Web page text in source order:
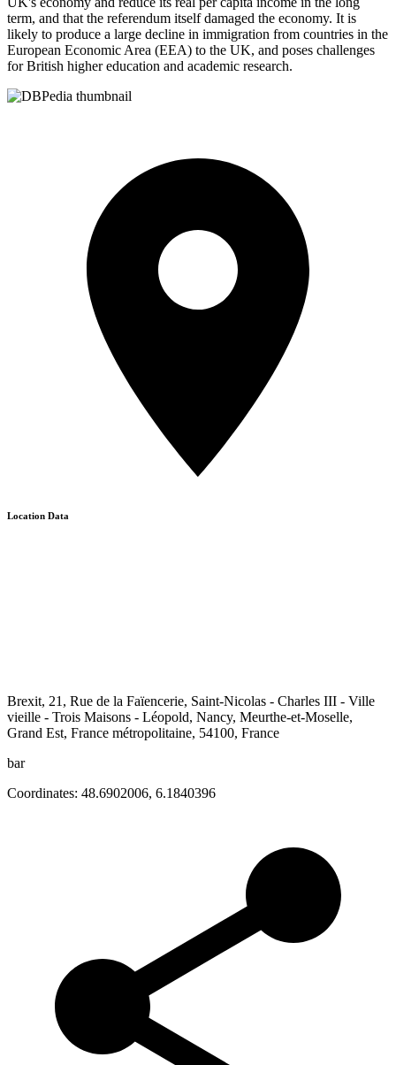
term, and that the referendum itself damaged the economy. It is
likely to produce a large decline in immigration from countries in the
European Economic Area (EEA) to the UK, and poses challenges
for British higher education and academic research.
Location Data
Brexit, 21, Rue de la Faïencerie, Saint-Nicolas - Charles III - Ville
vieille - Trois Maisons - Léopold, Nancy, Meurthe-et-Moselle,
Grand Est, France métropolitaine, 54100, France
bar
Coordinates: 48.6902006, 6.1840396